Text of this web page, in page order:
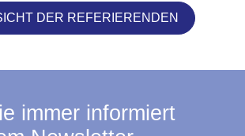
DER REFERIERENDEN
immer informiert